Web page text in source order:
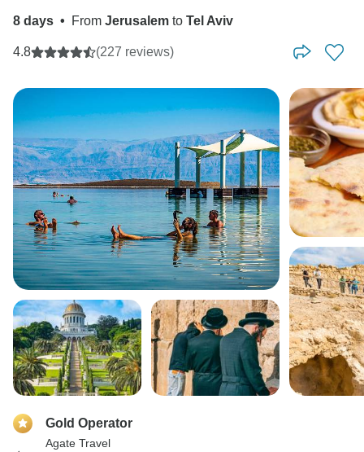
8 days • From Jerusalem to Tel Aviv
4.8 (227 reviews)
Gold Operator
Agate Travel